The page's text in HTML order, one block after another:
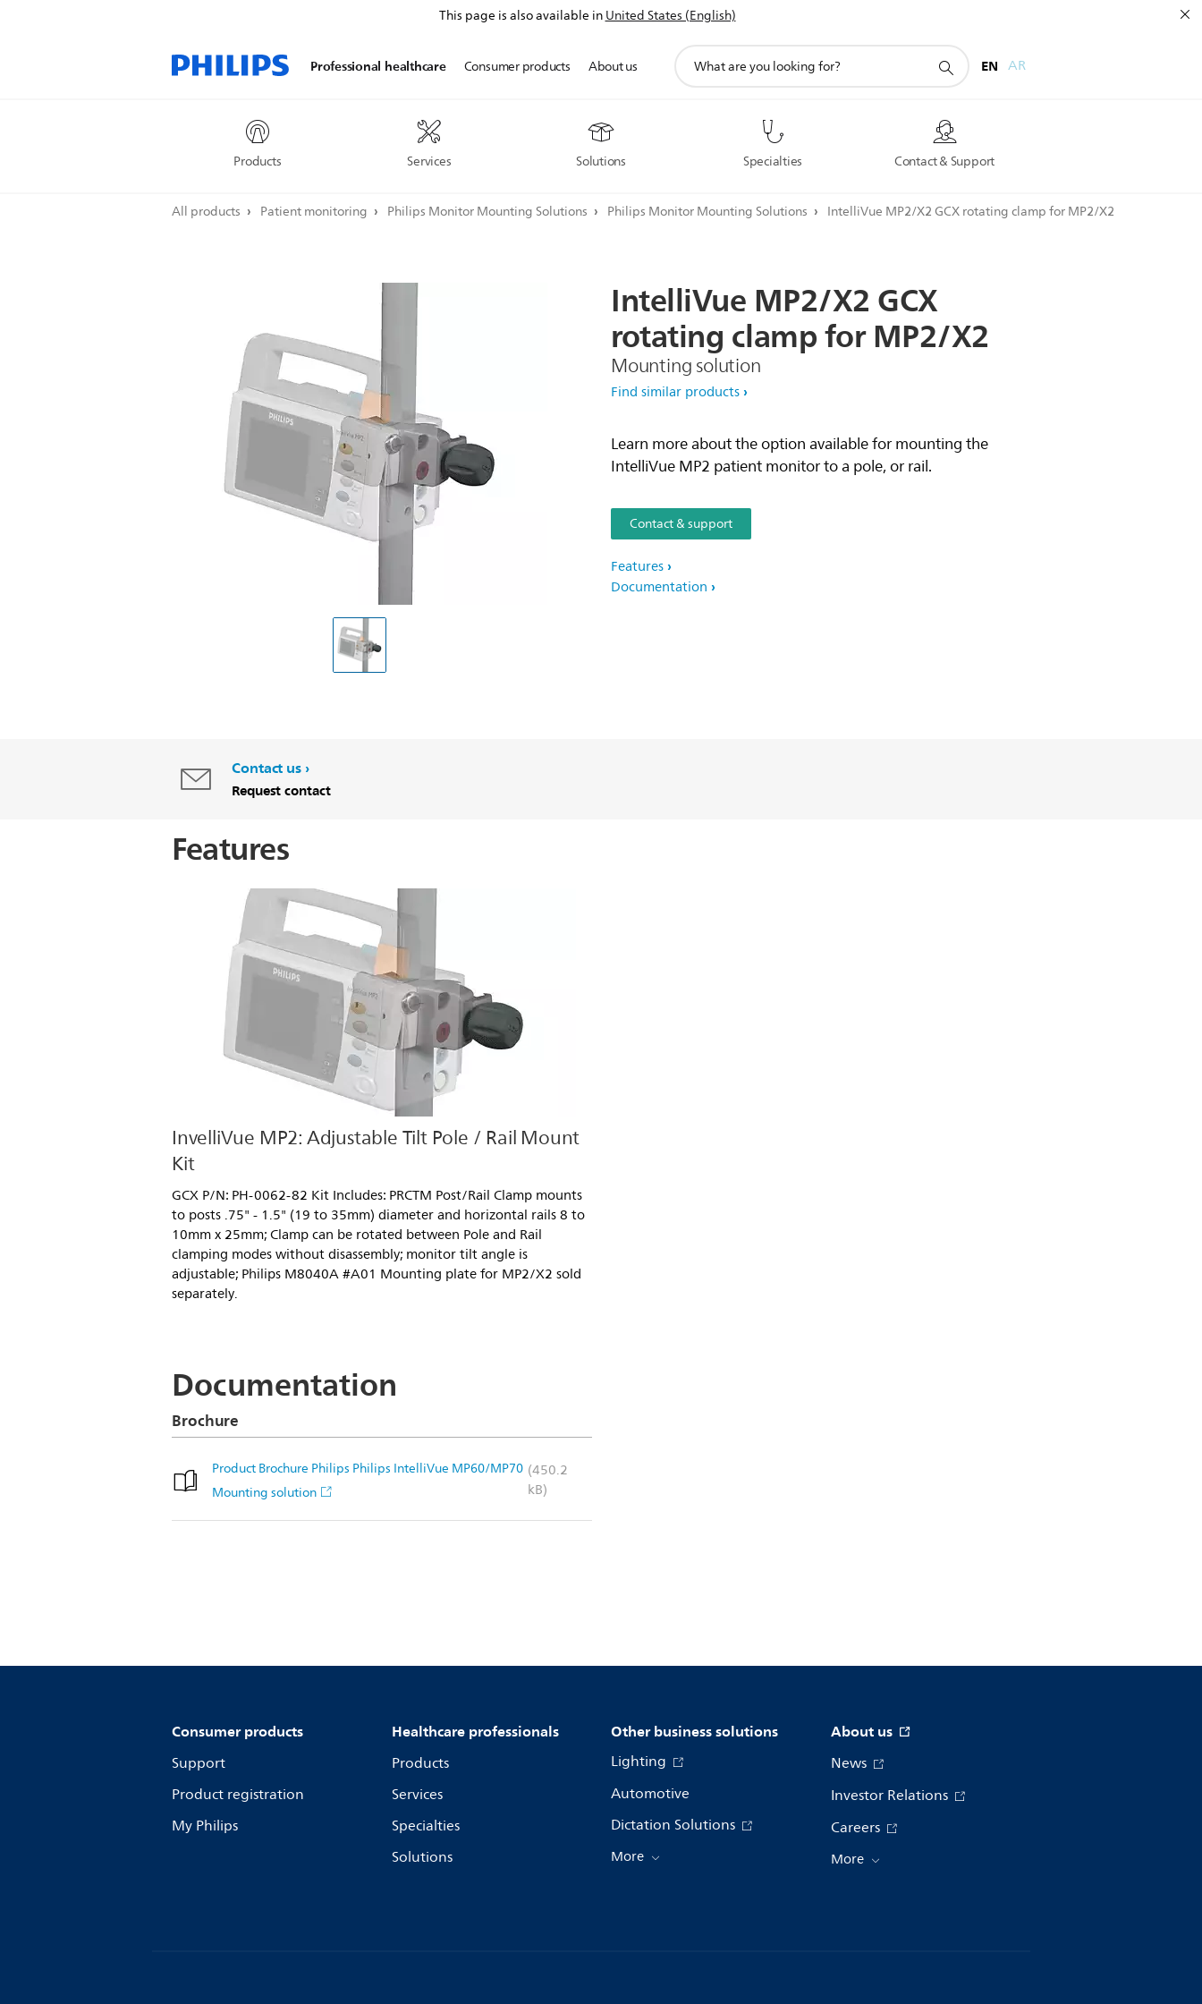
This page is also available inUnited States (English)
Professional healthcare
Products Services Solutions Specialties Contact & Support
Consumer products About us
search
EN AR
All products Patient monitoring Philips Monitor Mounting Solutions Philips Monitor Mounting Solutions IntelliVue MP2/X2 GCX rotating clamp for MP2/X2
IntelliVueMP2/X2GCX
rotatingclampforMP2/X2
Mounting solution
Find similar products
Learn more about the option available for mounting the
IntelliVue MP2 patient monitor to a pole, or rail.
Contact & support
Features
Documentation
Contact us
Request contact
Features
InvelliVue MP2: Adjustable Tilt Pole / Rail Mount
Kit
GCX P/N: PH-0062-82 Kit Includes: PRCTM Post/Rail Clamp mounts
to posts .75" - 1.5" (19 to 35mm) diameter and horizontal rails 8 to
10mm x 25mm; Clamp can be rotated between Pole and Rail
clamping modes without disassembly; monitor tilt angle is
adjustable; Philips M8040A #A01 Mounting plate for MP2/X2 sold
separately.
Documentation
Brochure
Product Brochure Philips Philips IntelliVue MP60/MP70
Mounting solution
(450.2
kB)
Consumer products
Support
Product registration
My Philips
Healthcare professionals
Products
Services
Specialties
Solutions
Other business solutions
Lighting
Automotive
Dictation Solutions
More
About us
News
Investor Relations
Careers
More